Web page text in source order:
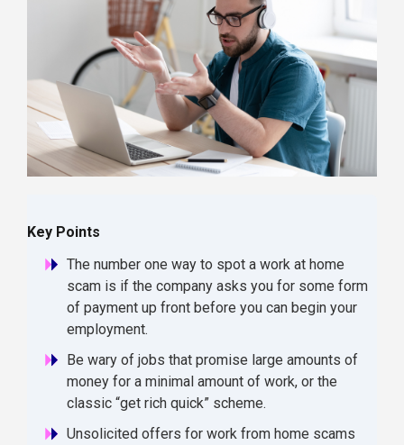
Key Points
The number one way to spot a work at home
scam is if the company asks you for some form
of payment up front before you can begin your
employment.
Be wary of jobs that promise large amounts of
money for a minimal amount of work, or the
classic “get rich quick” scheme.
Unsolicited offers for work from home scams